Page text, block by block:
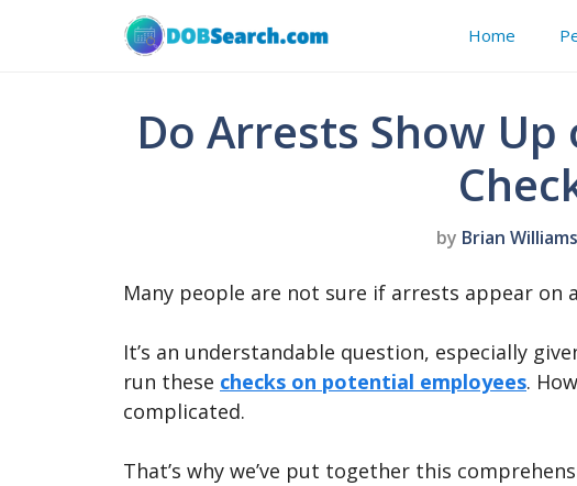
Home
Do Arrests Show
by Brian Williams
Many people are not sure if arrests appear on
It’s an understandable question, especially
run these checks on potential employees.
complicated.
That’s why we’ve put together this